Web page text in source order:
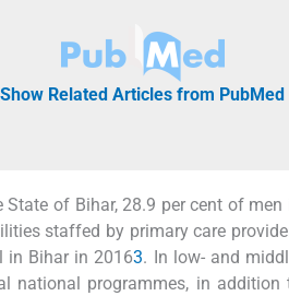
Show Related Articles from PubMed
State of Bihar, 28.9 per cent of men
staffed by primary care
in Bihar in 20163. In low- and
national programmes, in addition